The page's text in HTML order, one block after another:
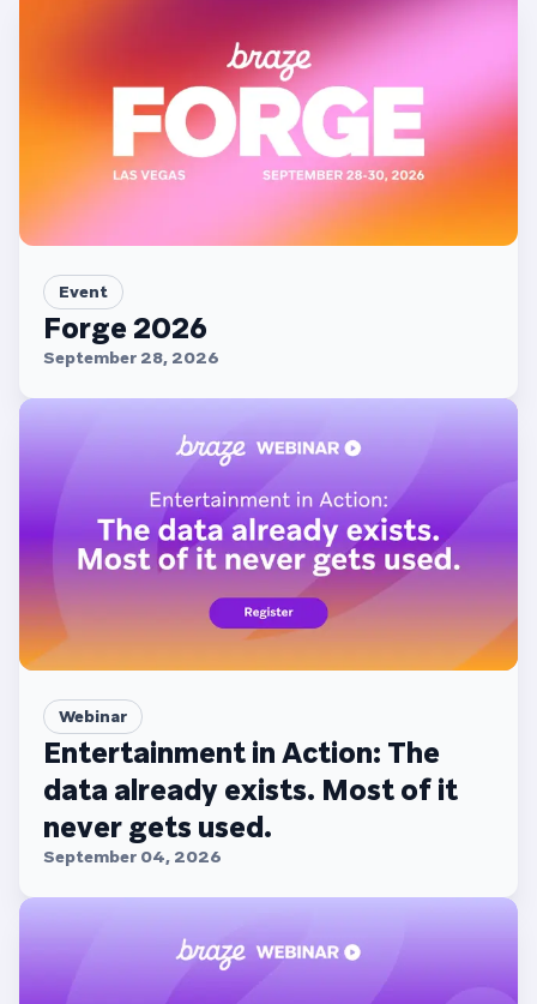
Event
Forge 2026
September 28, 2026
Webinar
Entertainment in Action: The
data already exists. Most of it
never gets used.
September 04, 2026